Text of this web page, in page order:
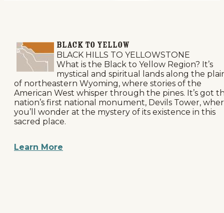
BLACK TO YELLOW
BLACK HILLS TO YELLOWSTONE
What is the Black to Yellow Region? It’s
mystical and spiritual lands along the
of northeastern Wyoming, where stories of the
American West whisper through the pines. It’s got
nation’s first national monument, Devils Tower,
you’ll wonder at the mystery of its existence in this
sacred place.
Learn More